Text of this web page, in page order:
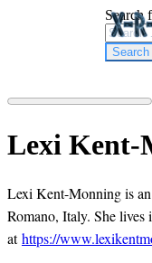
Search
Lexi Kent-
Lexi Kent-Monning is
Romano, Italy. She
athttps://